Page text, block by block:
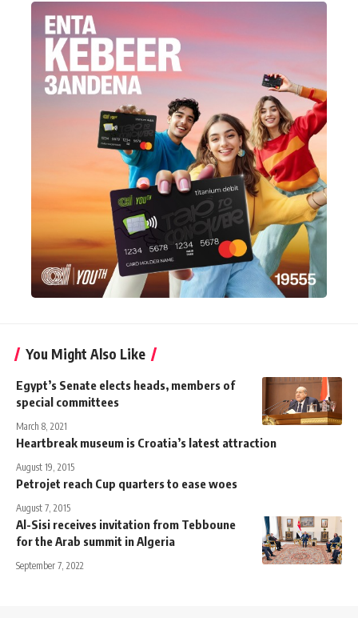
You Might Also Like
Egypt’s Senate elects heads, members of
special committees
March 8, 2021
Heartbreak museum is Croatia’s latest attraction
August 19, 2015
Petrojet reach Cup quarters to ease woes
August 7, 2015
Al-Sisi receives invitation from Tebboune
for the Arab summit in Algeria
September 7, 2022